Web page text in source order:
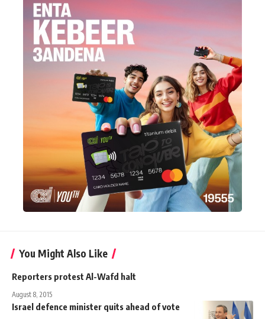
You Might Also Like
Reporters protest Al-Wafd halt
August 8, 2015
Israel defence minister quits ahead of vote